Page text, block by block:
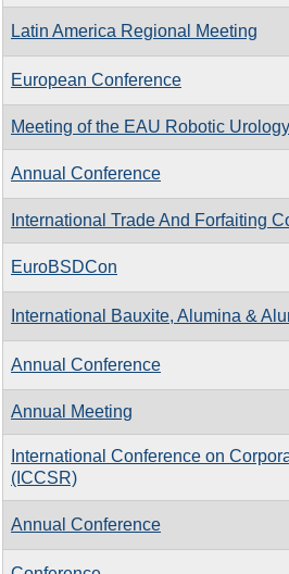
Latin America Regional Meeting
European Conference
Meeting of the EAU Robotic
Annual Conference
International Trade And Forfaiting
EuroBSDCon
International Bauxite, Alumina &
Annual Conference
Annual Meeting
International Conference on
(ICCSR)
Annual Conference